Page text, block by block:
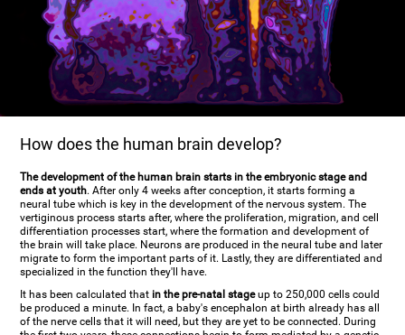
How does the human brain develop?
The development of the human brain starts in the embryonic stage and
ends at youth. After only 4 weeks after conception, it starts forming a
neural tube which is key in the development of the nervous system. The
vertiginous process starts after, where the proliferation, migration, and cell
differentiation processes start, where the formation and development of
the brain will take place. Neurons are produced in the neural tube and later
migrate to form the important parts of it. Lastly, they are differentiated and
specialized in the function they'll have.
It has been calculated that in the pre-natal stageup to 250,000 cells could
be produced a minute. In fact, a baby's encephalon at birth already has all
of the nerve cells that it will need, but they are yet to be connected. During